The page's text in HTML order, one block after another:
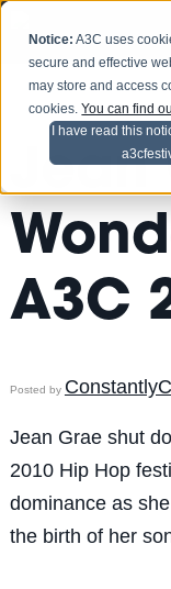
Notice: A3C uses
secure and effective
may store and access
cookies.You can find
I have read this
A3C
Posted by
Jean Grae shut
2010 Hip Hop
dominance as
the birth of her